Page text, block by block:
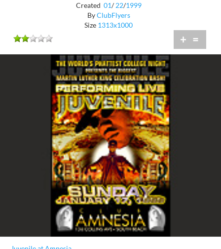
Created 01/ 22/1999
ByClubFlyers
Size 1313x1000
+ =